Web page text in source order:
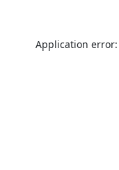
Application